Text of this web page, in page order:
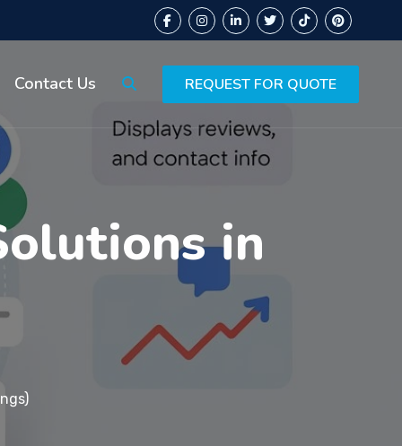
Contact Us REQUEST FOR QUOTE
in